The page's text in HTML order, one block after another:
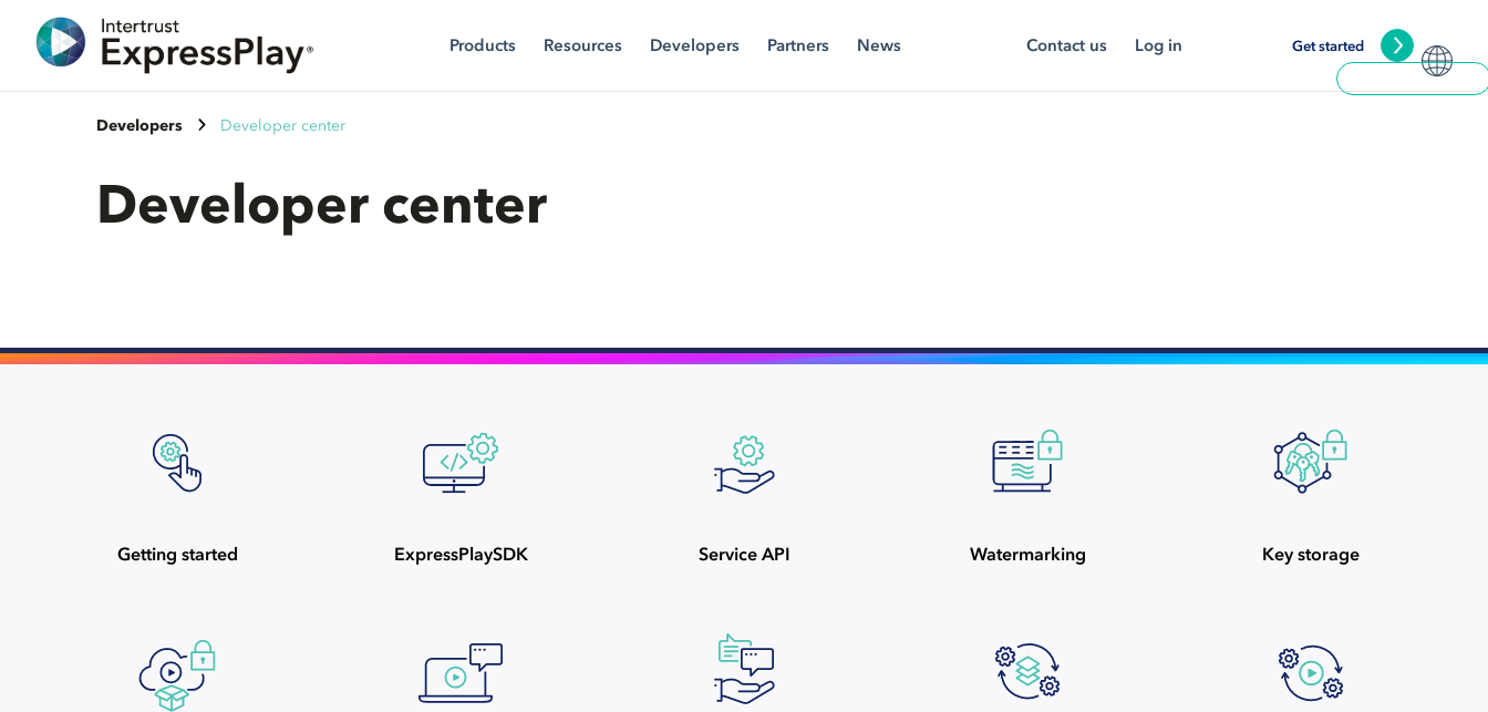
Products Resources Developers Partners News Contact us Log in Get started
Developers Developer center
Developer center
Getting started ExpressPlaySDK Service API Watermarking Key storage